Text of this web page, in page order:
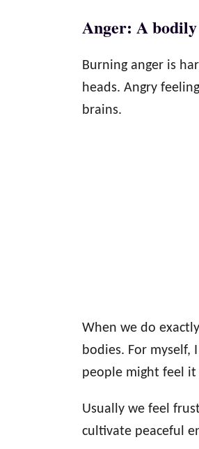
Anger: A
Burning anger is
heads. Angry
brains.
When we do
bodies. For myself,
people might feel
Usually we feel
cultivate peaceful